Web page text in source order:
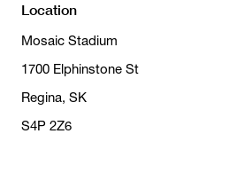
Location
Mosaic Stadium
1700 Elphinstone St
Regina, SK
S4P 2Z6